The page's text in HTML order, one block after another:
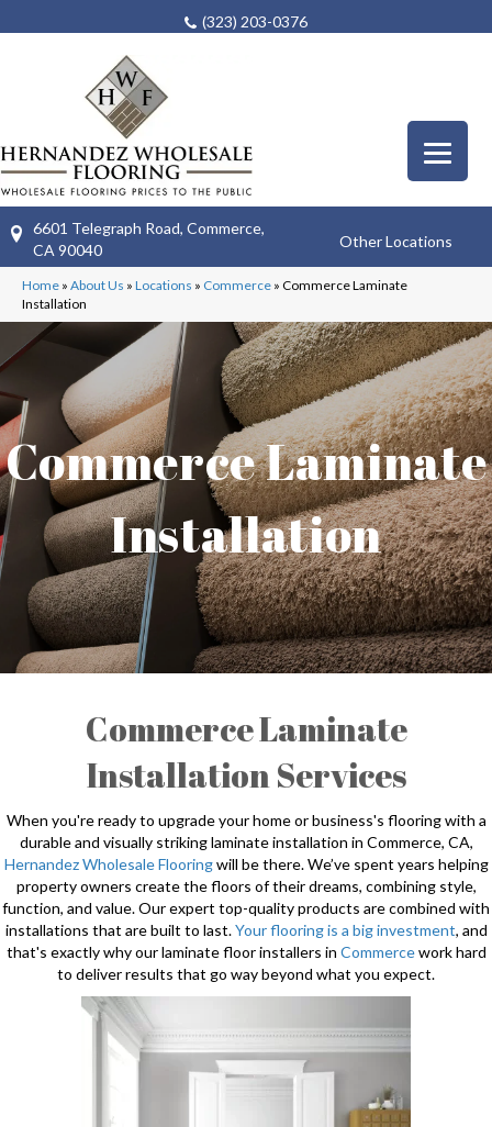
(323) 203-0376
6601 Telegraph Road, Commerce,
CA 90040
Other Locations
Home » About Us » Locations » Commerce » Commerce Laminate
Installation
Commerce Laminate
Installation
Commerce Laminate
Installation Services
When you're ready to upgrade your home or business's flooring with a
durable and visually striking laminate installation in Commerce, CA,
Hernandez Wholesale Flooringwill be there. We’ve spent years helping
property owners create the floors of their dreams, combining style,
function, and value. Our expert top-quality products are combined with
installations that are built to last.Your flooring is a big investment, and
that's exactly why our laminate floor installers in Commercework hard
to deliver results that go way beyond what you expect.